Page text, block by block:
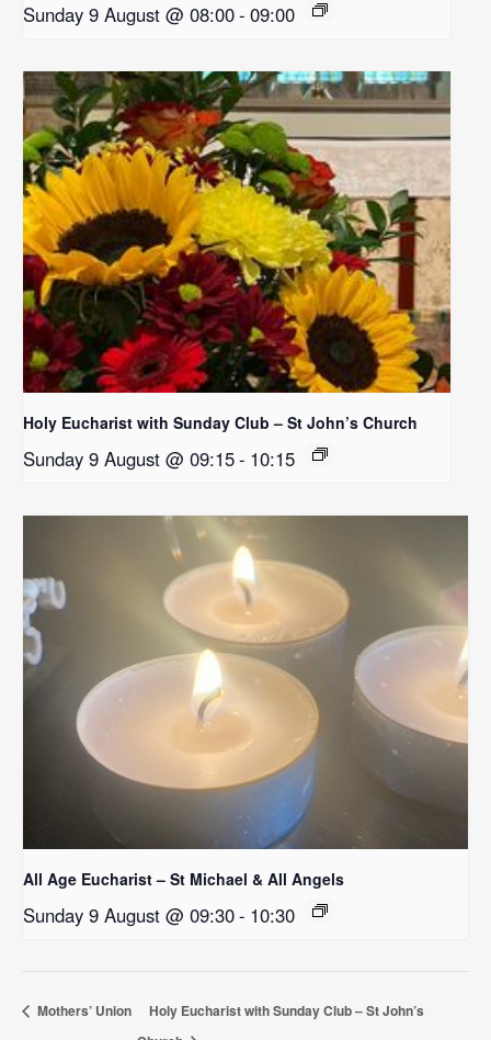
Sunday 9 August @ 08:00- 09:00
Holy Eucharist with Sunday Club – St John’s Church
Sunday 9 August @ 09:15- 10:15
All Age Eucharist – St Michael & All Angels
Sunday 9 August @ 09:30- 10:30
Mothers’ Union
Holy Eucharist with Sunday Club – St John’s